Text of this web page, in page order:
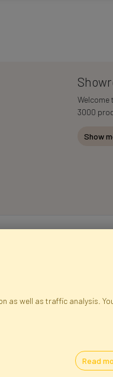
Welcome
3000
Show
as well as traffic analysis.
Read